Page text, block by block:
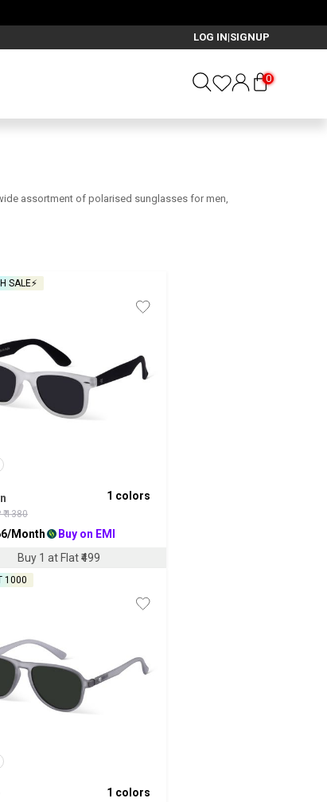
LOG IN SIGNUP
0
assortment of polarised sunglasses for men,
SALE⚡
1380
/Month
Buy on EMI
Buy 1 at Flat ₹499
1 colors
₹1000
1 colors